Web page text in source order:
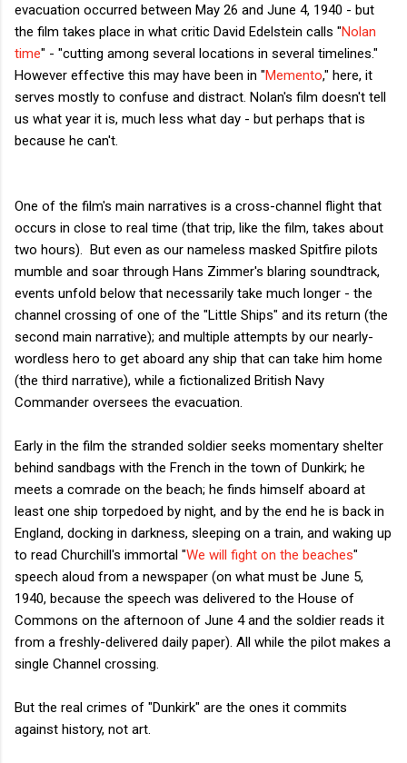
evacuation occurred between May 26 and June 4, 1940 - but
the film takes place in what critic David Edelstein calls "Nolan
time" - "cutting among several locations in several timelines."
However effective this may have been in "Memento," here, it
serves mostly to confuse and distract. Nolan's film doesn't tell
us what year it is, much less what day - but perhaps that is
because he can't.
One of the film's main narratives is a cross-channel flight that
occurs in close to real time (that trip, like the film, takes about
two hours). But even as our nameless masked Spitfire pilots
mumble and soar through Hans Zimmer's blaring soundtrack,
events unfold below that necessarily take much longer - the
channel crossing of one of the "Little Ships" and its return (the
second main narrative); and multiple attempts by our nearly-
wordless hero to get aboard any ship that can take him home
(the third narrative), while a fictionalized British Navy
Commander oversees the evacuation.
Early in the film the stranded soldier seeks momentary shelter
behind sandbags with the French in the town of Dunkirk; he
meets a comrade on the beach; he finds himself aboard at
least one ship torpedoed by night, and by the end he is back in
England, docking in darkness, sleeping on a train, and waking up
to read Churchill's immortal "We will fight on the beaches"
speech aloud from a newspaper (on what must be June 5,
1940, because the speech was delivered to the House of
Commons on the afternoon of June 4 and the soldier reads it
from a freshly-delivered daily paper). All while the pilot makes a
single Channel crossing.
But the real crimes of "Dunkirk" are the ones it commits
against history, not art.